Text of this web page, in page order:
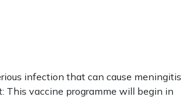
infection that can cause meningitis
This vaccine programme will begin in